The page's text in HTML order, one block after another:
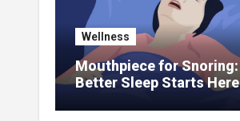
Wellness
Mouthpiece for Snoring:
Better Sleep Starts Here